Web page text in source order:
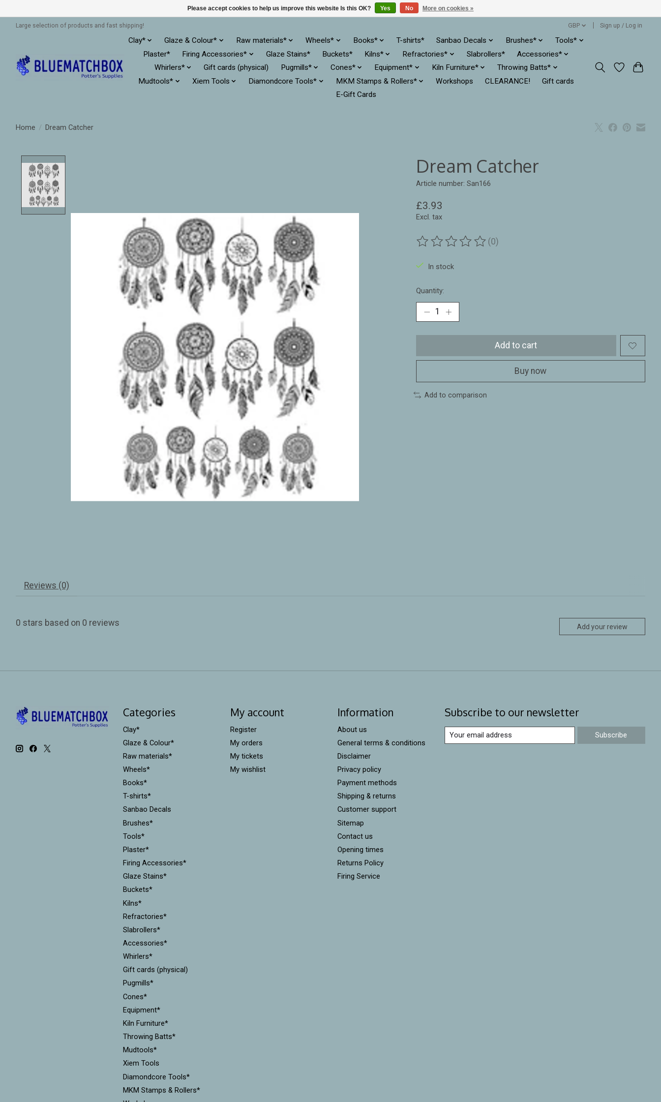
Large selection of products and fast shipping! GBP Sign up / Log in
Clay* Glaze & Colour* Raw materials* Wheels* Books* T-shirts* Sanbao Decals Brushes*
Tools*
Plaster*
Firing Accessories* Glaze Stains* Buckets* Kilns* Refractories* Slabrollers*
Accessories*
Whirlers*
Gift cards (physical) Pugmills* Cones* Equipment* Kiln Furniture*
Throwing Batts*
Mudtools*
Xiem Tools Diamondcore Tools* MKM Stamps & Rollers* Workshops CLEARANCE!
Gift cards
E-Gift Cards
Home / Dream Catcher
Dream Catcher
Article number: San166
£3.93
Excl. tax
The rating of this product is
(0)
In stock
Quantity:
Add to cart
Buy now
Add to comparison
Reviews (0)
0 stars based on 0 reviews Add your review
Categories
Clay*
Glaze & Colour*
Raw materials*
Wheels*
Books*
T-shirts*
Sanbao Decals
Brushes*
Tools*
Plaster*
Firing Accessories*
Glaze Stains*
Buckets*
Kilns*
Refractories*
Slabrollers*
Accessories*
Whirlers*
Gift cards (physical)
Pugmills*
Cones*
Equipment*
Kiln Furniture*
Throwing Batts*
Mudtools*
Xiem Tools
Diamondcore Tools*
MKM Stamps & Rollers*
My account
Register
My orders
My tickets
My wishlist
Information
About us
General terms & conditions
Disclaimer
Privacy policy
Payment methods
Shipping & returns
Customer support
Sitemap
Contact us
Opening times
Returns Policy
Firing Service
Subscribe to our newsletter
Subscribe
Please accept cookies to help us improve this website Is this OK? Yes No More on cookies »